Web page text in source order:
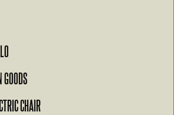
CHAIR